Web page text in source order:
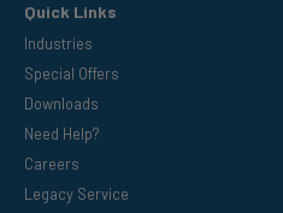
Quick Links
Industries
Special Offers
Downloads
Need Help?
Careers
Legacy Service